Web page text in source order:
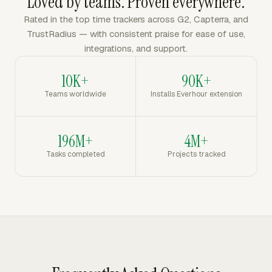
Rated in the top time trackers across G2, Capterra, and
TrustRadius — with consistent praise for ease of use,
integrations, and support.
10K+
Teams worldwide
90K+
Installs Everhour extension
196M+
Tasks completed
4M+
Projects tracked